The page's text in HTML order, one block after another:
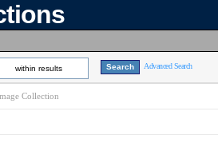
within results Advanced Search
Collection